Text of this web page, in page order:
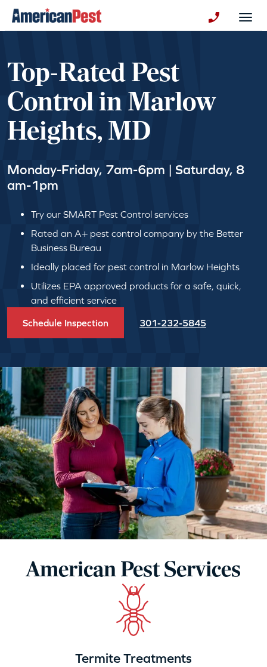
Top-Rated Pest
Control in Marlow
Heights, MD
Monday-Friday, 7am-6pm | Saturday, 8
am-1pm
Try our SMART Pest Control services
Rated an A+ pest control company by the Better
Business Bureau
Ideally placed for pest control in Marlow Heights
Utilizes EPA approved products for a safe, quick,
and efficient service
Schedule Inspection 301-232-5845
American Pest Services
Termite Treatments